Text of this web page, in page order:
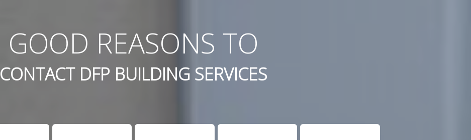
GOOD REASONS TO
CONTACT DFP BUILDING SERVICES